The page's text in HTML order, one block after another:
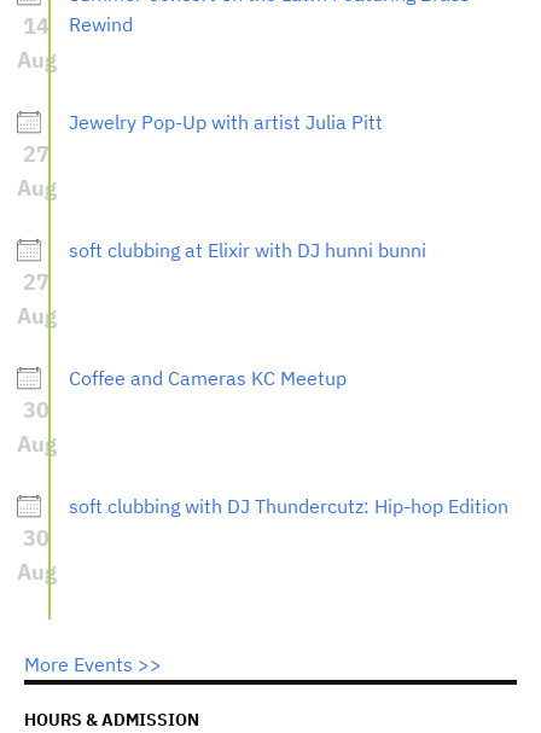
14
Aug
Rewind
27
Aug
Jewelry Pop-Up with artist Julia Pitt
27
Aug
soft clubbing at Elixir with DJ hunni bunni
30
Aug
Coffee and Cameras KC Meetup
30
Aug
soft clubbing with DJ Thundercutz: Hip-hop Edition
More Events >>
HOURS & ADMISSION